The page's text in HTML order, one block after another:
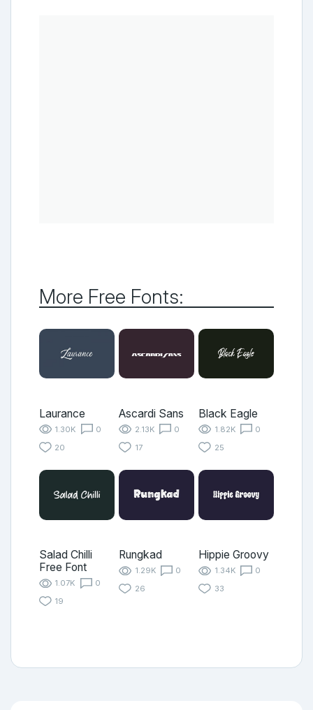
More Free Fonts:
Laurance
1.30K
0
20
Ascardi Sans
2.13K
0
17
Black Eagle
1.82K
0
25
Salad Chilli
Free Font
1.07K
0
19
Rungkad
1.29K
0
26
Hippie Groovy
1.34K
0
33